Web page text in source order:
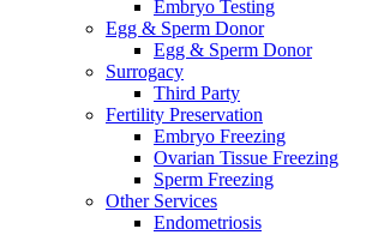
Embryo Testing
Egg & Sperm Donor
Egg & Sperm Donor
Surrogacy
Third Party
Fertility Preservation
Embryo Freezing
Ovarian Tissue Freezing
Sperm Freezing
Other Services
Endometriosis